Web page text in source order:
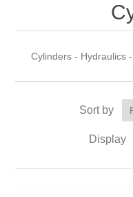
Cylinders - Hydraulics
Sort by
Display